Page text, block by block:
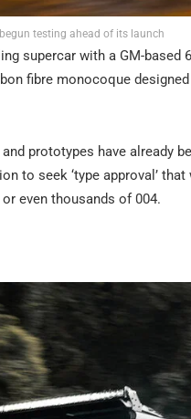
testing ahead of its launch
supercar with a GM-based
fibre monocoque
prototypes have already
to seek ‘type approval’
even thousands of 004.